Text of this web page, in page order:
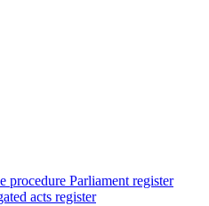
procedure Parliament register
acts register